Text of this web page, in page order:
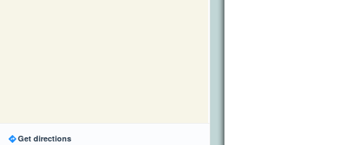
Get directions